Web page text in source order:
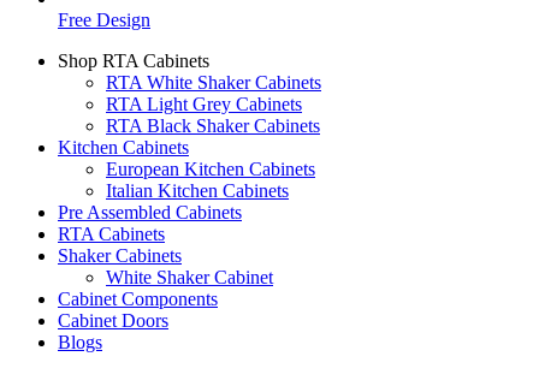
Free Design
Shop RTA Cabinets
RTA White Shaker Cabinets
RTA Light Grey Cabinets
RTA Black Shaker Cabinets
Kitchen Cabinets
European Kitchen Cabinets
Italian Kitchen Cabinets
Pre Assembled Cabinets
RTA Cabinets
Shaker Cabinets
White Shaker Cabinet
Cabinet Components
Cabinet Doors
Blogs